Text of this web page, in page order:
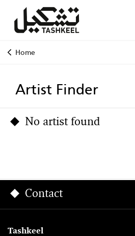
Home
Artist Finder
No artist found
Contact
Tashkeel